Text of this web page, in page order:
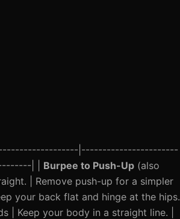
|-----------------------
| | Burpee to Push-Up (also
| Remove push-up for a simpler
your back flat and hinge at the hips.
| Keep your body in a straight line. |